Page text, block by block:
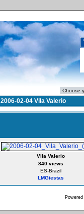
2006-02-04 Vila Valerio
Vila Valerio
840 views
ES-Brazil
LMGiestas